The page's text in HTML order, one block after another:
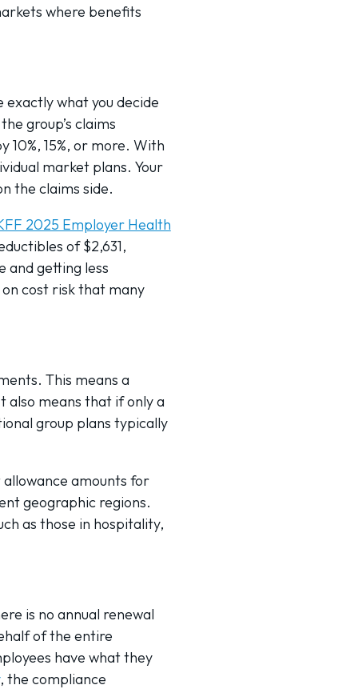
where benefits
what you decide
group’s claims
15%, or more. With
market plans. Your
the claims side.
2025 Employer Health
of $2,631,
and getting less
cost risk that many
This means a
also means that if only a
group plans typically
amounts for
geographic regions.
as those in hospitality,
is no annual renewal
of the entire
have what they
, the compliance